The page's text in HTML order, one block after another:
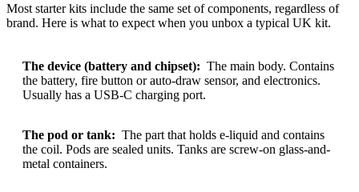
Most starter kits include the same set of components, regardless of
brand. Here is what to expect when you unbox a typical UK kit.
The device (battery and chipset): The main body. Contains
the battery, fire button or auto-draw sensor, and electronics.
Usually has a USB-C charging port.
The pod or tank: The part that holds e-liquid and contains
the coil. Pods are sealed units. Tanks are screw-on glass-and-
metal containers.